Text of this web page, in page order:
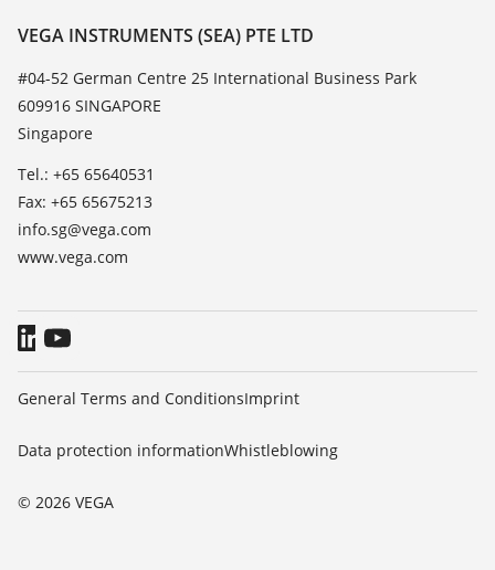
Resistance list
TeamViewer
Contact
News
Press
Blog
VEGA INSTRUMENTS (SEA) PTE LTD
#04-52 German Centre 25 International Business Park
609916 SINGAPORE
Singapore
Tel.: +65 65640531
Fax: +65 65675213
info.sg@vega.com
www.vega.com
© 2026 VEGA
General Terms and ConditionsImprint
Data protection informationWhistleblowing